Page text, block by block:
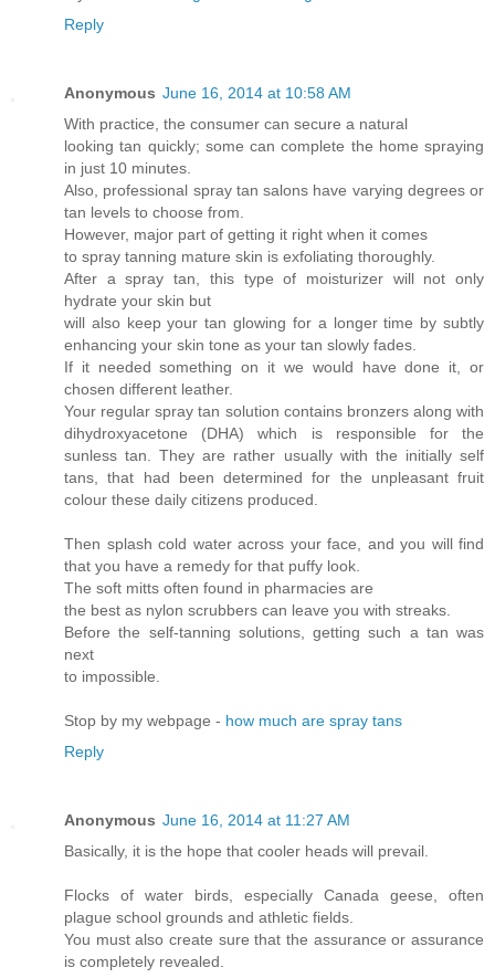
Reply
Anonymous June 16, 2014 at 10:58 AM
With practice, the consumer can secure a natural
looking tan quickly; some can complete the home spraying
in just 10 minutes.
Also, professional spray tan salons have varying degrees or
tan levels to choose from.
However, major part of getting it right when it comes
to spray tanning mature skin is exfoliating thoroughly.
After a spray tan, this type of moisturizer will not only
hydrate your skin but
will also keep your tan glowing for a longer time by subtly
enhancing your skin tone as your tan slowly fades.
If it needed something on it we would have done it, or
chosen different leather.
Your regular spray tan solution contains bronzers along with
dihydroxyacetone (DHA) which is responsible for the
sunless tan. They are rather usually with the initially self
tans, that had been determined for the unpleasant fruit
colour these daily citizens produced.
Then splash cold water across your face, and you will find
that you have a remedy for that puffy look.
The soft mitts often found in pharmacies are
the best as nylon scrubbers can leave you with streaks.
Before the self-tanning solutions, getting such a tan was
next
to impossible.
Stop by my webpage - how much are spray tans
Reply
Anonymous June 16, 2014 at 11:27 AM
Basically, it is the hope that cooler heads will prevail.
Flocks of water birds, especially Canada geese, often
plague school grounds and athletic fields.
You must also create sure that the assurance or assurance
is completely revealed.